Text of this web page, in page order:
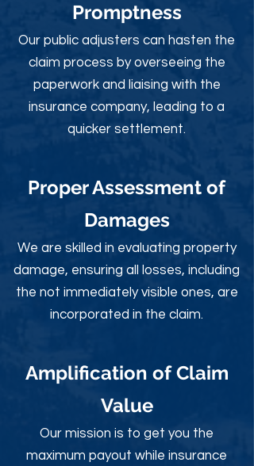
Promptness
Our public adjusters can hasten the
claim process by overseeing the
paperwork and liaising with the
insurance company, leading to a
quicker settlement.
Proper Assessment of
Damages
We are skilled in evaluating property
damage, ensuring all losses, including
the not immediately visible ones, are
incorporated in the claim.
Amplification of Claim
Value
Our mission is to get you the
maximum payout while insurance